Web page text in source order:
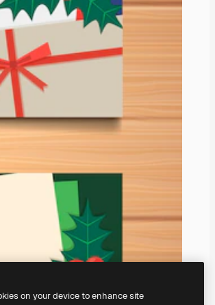
on your device to enhance site